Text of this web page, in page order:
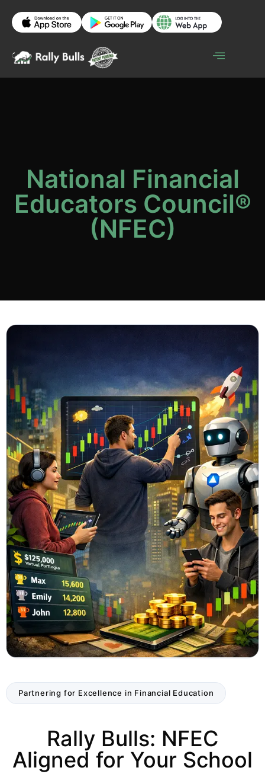
National Financial
Educators Council®
(NFEC)
Partnering for Excellence in Financial Education
Rally Bulls: NFEC
Aligned for Your School